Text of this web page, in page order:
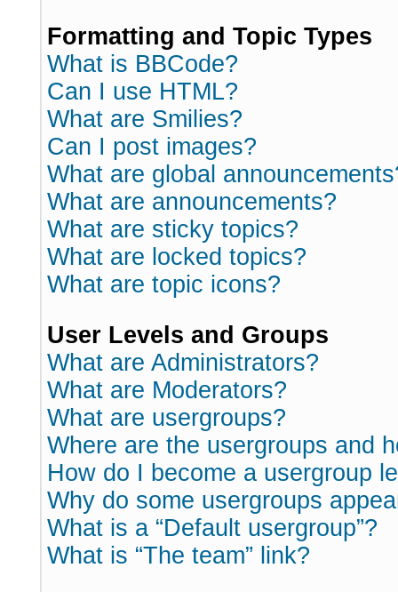
Formatting and Topic Types
What is BBCode?
Can I use HTML?
What are Smilies?
Can I post images?
What are global
What are announcements?
What are sticky topics?
What are locked topics?
What are topic icons?
User Levels and Groups
What are Administrators?
What are Moderators?
What are usergroups?
Where are the usergroups and
How do I become a usergroup
Why do some usergroups
What is a “Default usergroup”?
What is “The team” link?